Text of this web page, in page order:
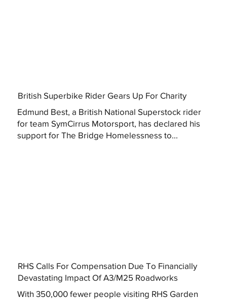
British Superbike Rider Gears Up For Charity
Edmund Best, a British National Superstock rider
for team SymCirrus Motorsport, has declared his
support for The Bridge Homelessness to...
RHS Calls For Compensation Due To Financially
Devastating Impact Of A3/M25 Roadworks
With 350,000 fewer people visiting RHS Garden